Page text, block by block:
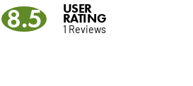
8.5 USER
RATING
1 Reviews